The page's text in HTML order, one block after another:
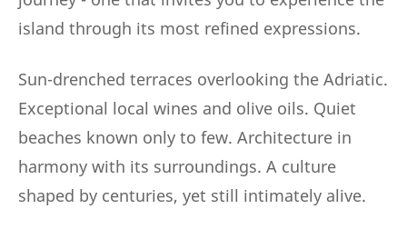
island through its most refined expressions.
Sun-drenched terraces overlooking the Adriatic.
Exceptional local wines and olive oils. Quiet
beaches known only to few. Architecture in
harmony with its surroundings. A culture
shaped by centuries, yet still intimately alive.